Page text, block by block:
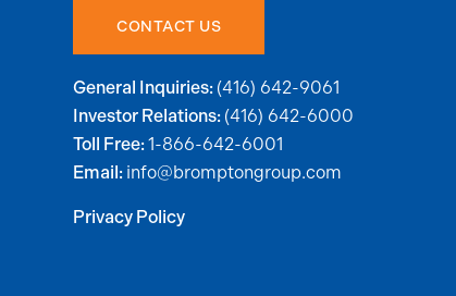
CONTACT US
General Inquiries: (416) 642-9061
Investor Relations: (416) 642-6000
Toll Free:1-866-642-6001
Email: info@bromptongroup.com
Privacy Policy